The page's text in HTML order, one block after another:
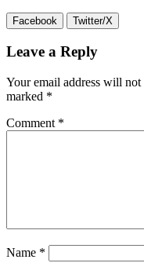
Facebook Twitter/X
Leave a Reply
Your email address will not
marked *
Comment *
Name *